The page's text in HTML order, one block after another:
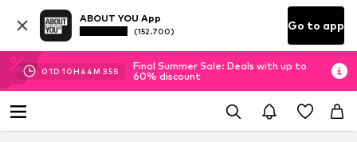
ABOUT YOU App
(152.700) Go to app
01D 10H 44M 34S
Final Summer Sale: Deals with up to
60% discount